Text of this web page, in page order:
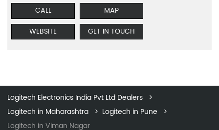
CALL
MAP
WEBSITE
GET IN TOUCH
Logitech Electronics India Pvt Ltd Dealers
Logitech in Maharashtra
Logitech in Pune
Logitech in Viman Nagar